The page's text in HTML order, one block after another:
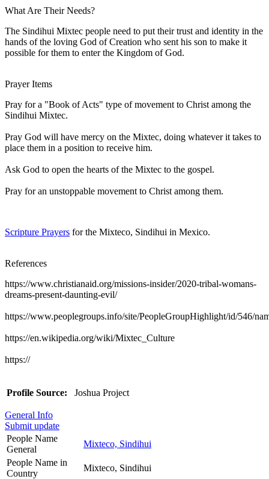
What Are Their Needs?
The Sindihui Mixtec people need to put their trust and identity in the
hands of the loving God of Creation who sent his son to make it
possible for them to enter the Kingdom of God.
Prayer Items
Pray for a "Book of Acts" type of movement to Christ among the
Sindihui Mixtec.
Pray God will have mercy on the Mixtec, doing whatever it takes to
place them in a position to receive him.
Ask God to open the hearts of the Mixtec to the gospel.
Pray for an unstoppable movement to Christ among them.
Scripture Prayers for the Mixteco, Sindihui in Mexico.
References
https://www.christianaid.org/missions-insider/2020-tribal-womans-
dreams-present-daunting-evil/
https://www.peoplegroups.info/site/PeopleGroupHighlight/id/546/
https://en.wikipedia.org/wiki/Mixtec_Culture
https://
Profile Source: Joshua Project
General Info
Submit update
People Name
General
Mixteco, Sindihui
People Name in
Country
Mixteco, Sindihui